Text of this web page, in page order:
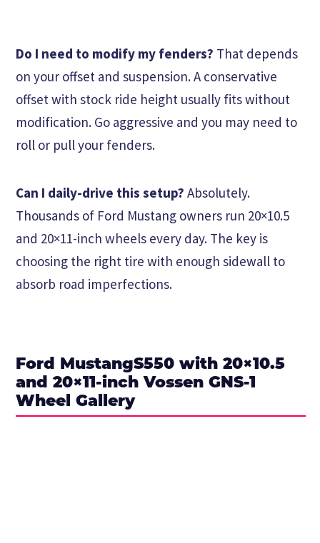
Do I need to modify my fenders? That depends
on your offset and suspension. A conservative
offset with stock ride height usually fits without
modification. Go aggressive and you may need to
roll or pull your fenders.
Can I daily-drive this setup? Absolutely.
Thousands of Ford Mustang owners run 20×10.5
and 20×11-inch wheels every day. The key is
choosing the right tire with enough sidewall to
absorb road imperfections.
Ford MustangS550 with 20×10.5
and 20×11-inch Vossen GNS-1
Wheel Gallery